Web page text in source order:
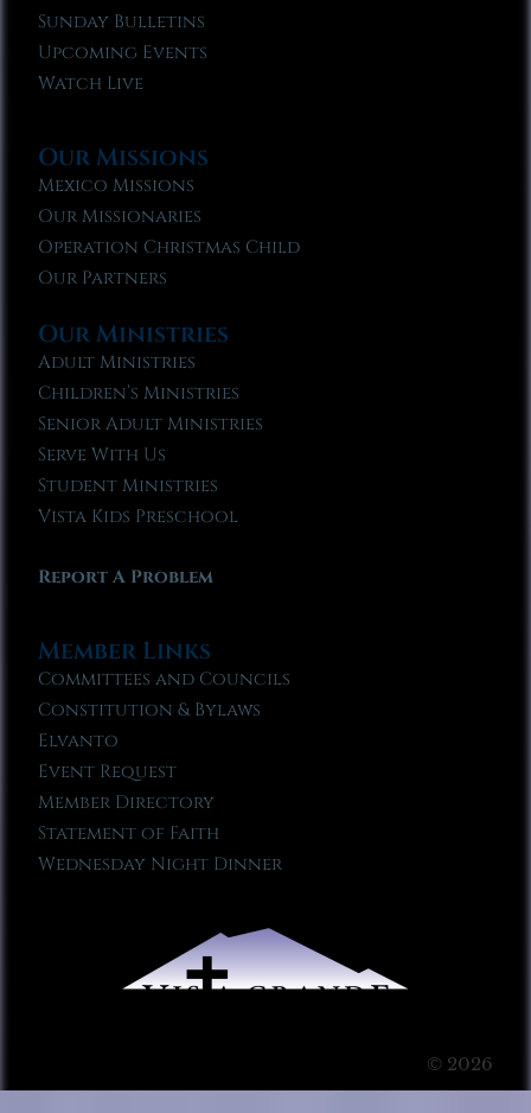
Sunday Bulletins
Upcoming Events
Watch Live
Our Missions
Mexico Missions
Our Missionaries
Operation Christmas Child
Our Partners
Our Ministries
Adult Ministries
Children’s Ministries
Senior Adult Ministries
Serve With Us
Student Ministries
Vista Kids Preschool
Report A Problem
Member Links
Committees and Councils
Constitution & Bylaws
Elvanto
Event Request
Member Directory
Statement of Faith
Wednesday Night Dinner
© 2026